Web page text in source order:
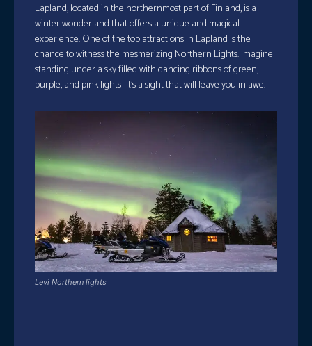
Lapland, located in the northernmost part of Finland, is a
winter wonderland that offers a unique and magical
experience. One of the top attractions in Lapland is the
chance to witness the mesmerizing Northern Lights. Imagine
standing under a sky filled with dancing ribbons of green,
purple, and pink lights—it’s a sight that will leave you in awe.
Levi Northern lights